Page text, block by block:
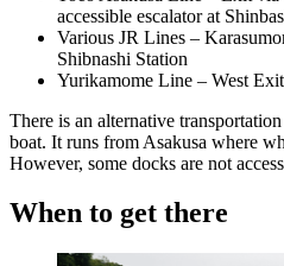
accessible escalator at
Various JR Lines –
Shibnashi Station
Yurikamome Line – West
There is an alternative
boat. It runs from Asakusa where
However, some docks are not
When to get there